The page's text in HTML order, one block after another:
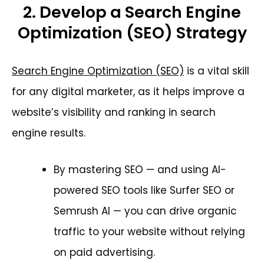
2. Develop a Search Engine
Optimization (SEO) Strategy
Search Engine Optimization (SEO) is a vital skill
for any digital marketer, as it helps improve a
website’s visibility and ranking in search
engine results.
By mastering SEO — and using AI-
powered SEO tools like Surfer SEO or
Semrush AI — you can drive organic
traffic to your website without relying
on paid advertising.